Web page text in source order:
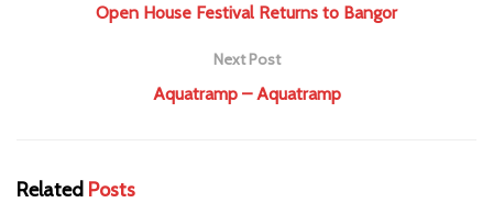
Open House Festival Returns to Bangor
Next Post
Aquatramp – Aquatramp
Related Posts